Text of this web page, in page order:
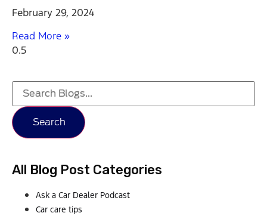
February 29, 2024
Read More »
Search
All Blog Post Categories
Ask a Car Dealer Podcast
Car care tips